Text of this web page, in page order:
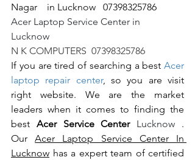
Nagar    in Lucknow   07398325786
Acer Laptop Service Center in
Lucknow
N K COMPUTERS  07398325786
If you are tired of searching a best Acer
laptop repair center, so you are visit
right website. We are the market
leaders when it comes to finding the
best Acer Service Center Lucknow .
Our Acer Laptop Service Center In
Lucknow has a expert team of certified